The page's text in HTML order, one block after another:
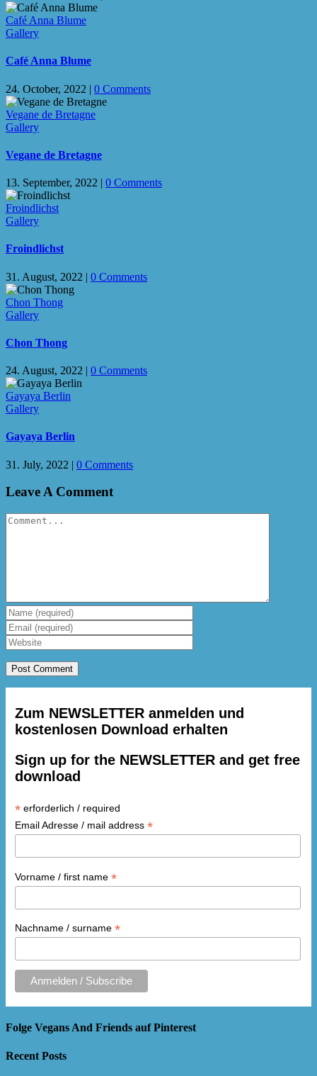
Café Anna Blume
Gallery
Café Anna Blume
24. October, 2022 | 0 Comments
Vegane de Bretagne
Gallery
Vegane de Bretagne
13. September, 2022 | 0 Comments
Froindlichst
Gallery
Froindlichst
31. August, 2022 | 0 Comments
Chon Thong
Gallery
Chon Thong
24. August, 2022 | 0 Comments
Gayaya Berlin
Gallery
Gayaya Berlin
31. July, 2022 | 0 Comments
Leave A Comment
Comment
Zum NEWSLETTER anmelden und
kostenlosen Download erhalten
Sign up for the NEWSLETTER and get free
download
*erforderlich / required
Email Adresse / mail address *
Vorname / first name *
Nachname / surname *
Folge Vegans And Friends auf Pinterest
Recent Posts